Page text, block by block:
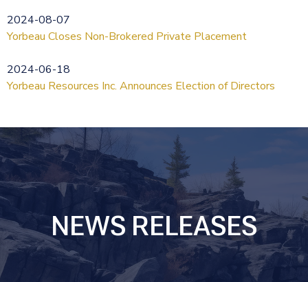
2024-08-07
Yorbeau Closes Non-Brokered Private Placement
2024-06-18
Yorbeau Resources Inc. Announces Election of Directors
NEWS RELEASES